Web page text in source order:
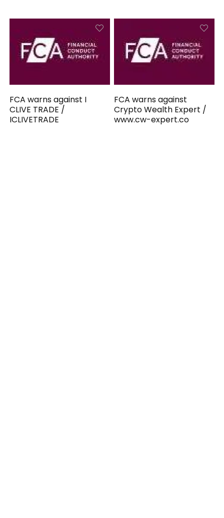
FCA warns against I
CLIVE TRADE /
ICLIVETRADE
FCA warns against
Crypto Wealth Expert /
www.cw-expert.co